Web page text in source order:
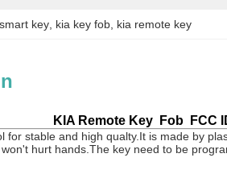
key kia key fob kia remote key
KIA Remote Key Fob FCC
for stable and high qualty.It is made by
hurt hands.The key need to be